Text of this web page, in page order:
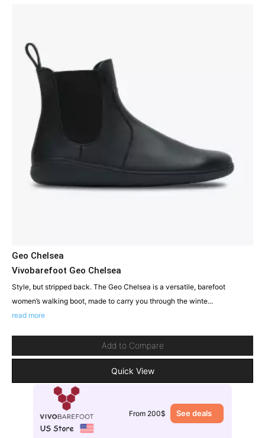
Geo Chelsea
Vivobarefoot Geo Chelsea
Style, but stripped back. The Geo Chelsea is a versatile, barefoot
women’s walking boot, made to carry you through the winte...
read more
Add to Compare
Quick View
From 200$ See deals